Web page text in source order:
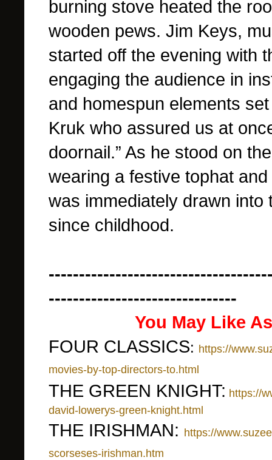
burning stove heated the
wooden pews. Jim Keys,
started off the evening with
engaging the audience in
and homespun elements
Kruk who assured us at
doornail.” As he stood on
wearing a festive tophat
was immediately drawn
since childhood.
-------------------------------
You May Like
FOUR CLASSICS: https://
movies-by-top-directors-to.html
THE GREEN KNIGHT: https://
david-lowerys-green-knight.html
THE IRISHMAN: https://
scorseses-irishman.htm